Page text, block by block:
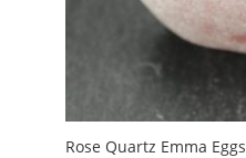
Rose Quartz Emma Eggs